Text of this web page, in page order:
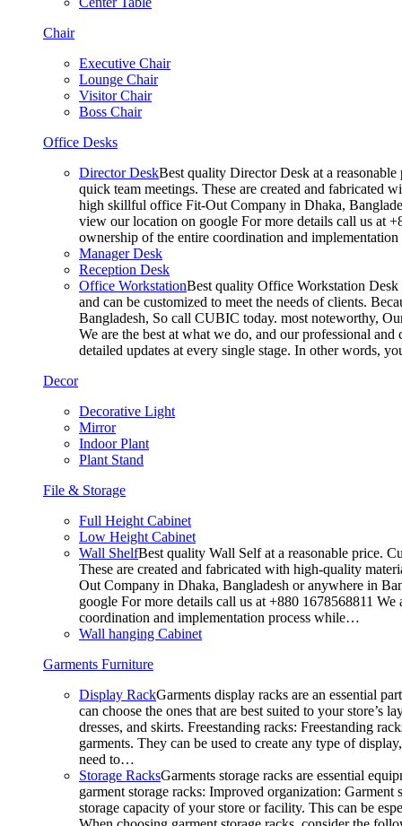
Chair
Executive Chair
Lounge Chair
Visitor Chair
Boss Chair
Office Desks
Director DeskBest quality Director Desk at a
quick team meetings. These are created and fabricated
high skillful office Fit-Out Company in Dhaka,
view our location on google For more details call us at
ownership of the entire coordination and
Manager Desk
Reception Desk
Office WorkstationBest quality Office Workstation Desk
and can be customized to meet the needs of clients.
Bangladesh, So call CUBIC today. most noteworthy,
We are the best at what we do, and our professional
detailed updates at every single stage. In other words,
Decor
Decorative Light
Mirror
Indoor Plant
Plant Stand
File & Storage
Full Height Cabinet
Low Height Cabinet
Wall ShelfBest quality Wall Self at a reasonable price.
These are created and fabricated with high-quality
Out Company in Dhaka, Bangladesh or anywhere in
google For more details call us at +880 1678568811
coordination and implementation process while…
Wall hanging Cabinet
Garments Furniture
Display RackGarments display racks are an essential
can choose the ones that are best suited to your
dresses, and skirts. Freestanding racks: Freestanding
garments. They can be used to create any type of
need to…
Storage RacksGarments storage racks are essential
garment storage racks: Improved organization:
storage capacity of your store or facility. This can be